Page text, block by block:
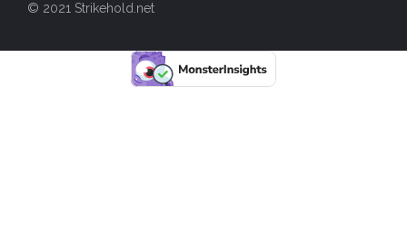
© 2021 Strikehold.net